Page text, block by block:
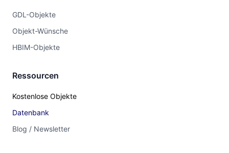
GDL-Objekte
Objekt-Wünsche
HBIM-Objekte
Ressourcen
Kostenlose Objekte
Datenbank
Blog / Newsletter